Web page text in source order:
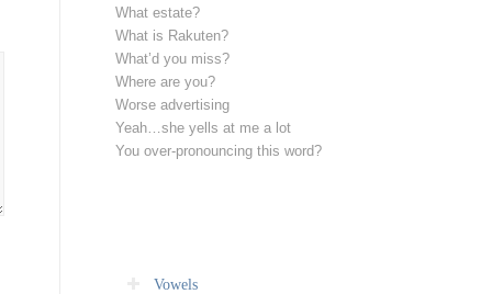
What estate?
What is Rakuten?
What’d you miss?
Where are you?
Worse advertising
Yeah…she yells at me a lot
You over-pronouncing this word?
Vowels